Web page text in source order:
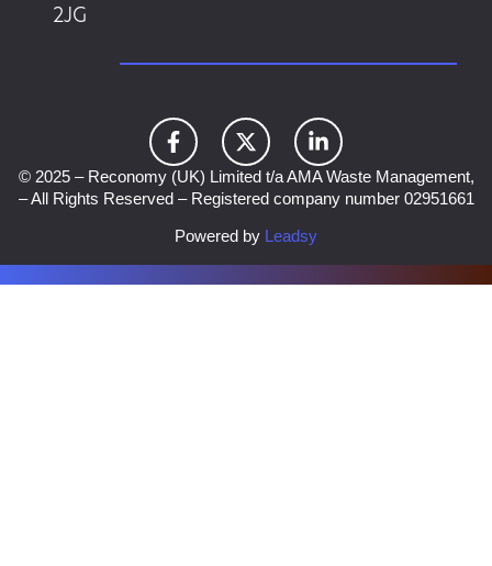
2JG
© 2025 – Reconomy (UK) Limited t/a AMA Waste Management,
– All Rights Reserved – Registered company number 02951661
Powered by Leadsy